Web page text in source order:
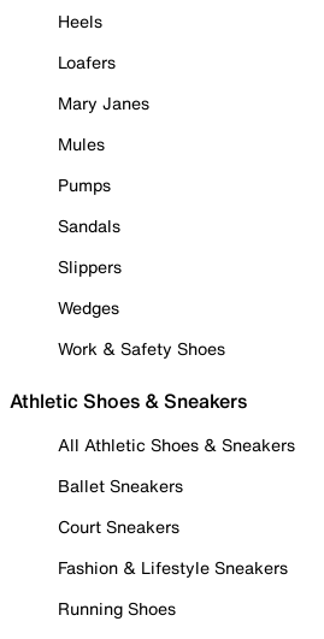
Heels
Loafers
Mary Janes
Mules
Pumps
Sandals
Slippers
Wedges
Work & Safety Shoes
Athletic Shoes & Sneakers
All Athletic Shoes & Sneakers
Ballet Sneakers
Court Sneakers
Fashion & Lifestyle Sneakers
Running Shoes